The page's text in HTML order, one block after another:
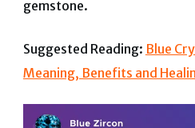
gemstone.
Suggested Reading: Blue
Meaning, Benefits and